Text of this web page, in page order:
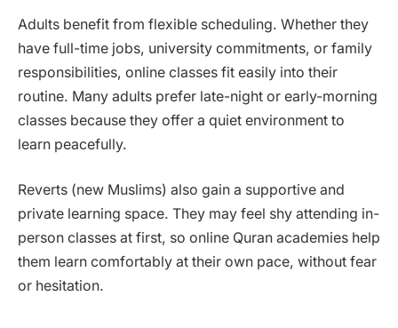
Adults benefit from flexible scheduling. Whether they
have full-time jobs, university commitments, or family
responsibilities, online classes fit easily into their
routine. Many adults prefer late-night or early-morning
classes because they offer a quiet environment to
learn peacefully.
Reverts (new Muslims) also gain a supportive and
private learning space. They may feel shy attending in-
person classes at first, so online Quran academies help
them learn comfortably at their own pace, without fear
or hesitation.